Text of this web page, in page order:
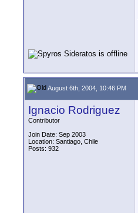
August 6th, 2004, 10:46 PM
Ignacio Rodriguez
Contributor
Join Date: Sep 2003
Location: Santiago, Chile
Posts: 932